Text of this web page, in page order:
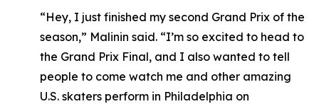
“Hey, I just finished my second Grand Prix of the
season,” Malinin said. “I’m so excited to head to
the Grand Prix Final, and I also wanted to tell
people to come watch me and other amazing
U.S. skaters perform in Philadelphia on